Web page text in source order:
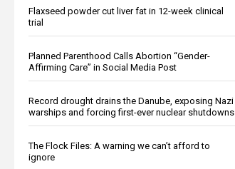
Flaxseed powder cut liver fat in 12-week clinical
trial
Planned Parenthood Calls Abortion “Gender-
Affirming Care” in Social Media Post
Record drought drains the Danube, exposing Nazi
warships and forcing first-ever nuclear shutdowns
The Flock Files: A warning we can’t afford to
ignore